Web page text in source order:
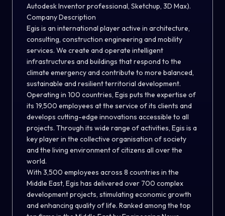
Autodesk Inventor professional, Sketchup, 3D Max).
Company Description
Egis is an international player active in architecture,
consulting, construction engineering and mobility
services. We create and operate intelligent
infrastructures and buildings that respond to the
climate emergency and contribute to more balanced,
sustainable and resilient territorial development.
Operating in 100 countries, Egis puts the expertise of
its 19,500 employees at the service of its clients and
develops cutting-edge innovations accessible to all
projects. Through its wide range of activities, Egis is a
key player in the collective organisation of society
and the living environment of citizens all over the
world.
With 3,500 employees across 8 countries in the
Middle East, Egis has delivered over 700 complex
development projects, stimulating economic growth
and enhancing quality of life. Ranked among the top